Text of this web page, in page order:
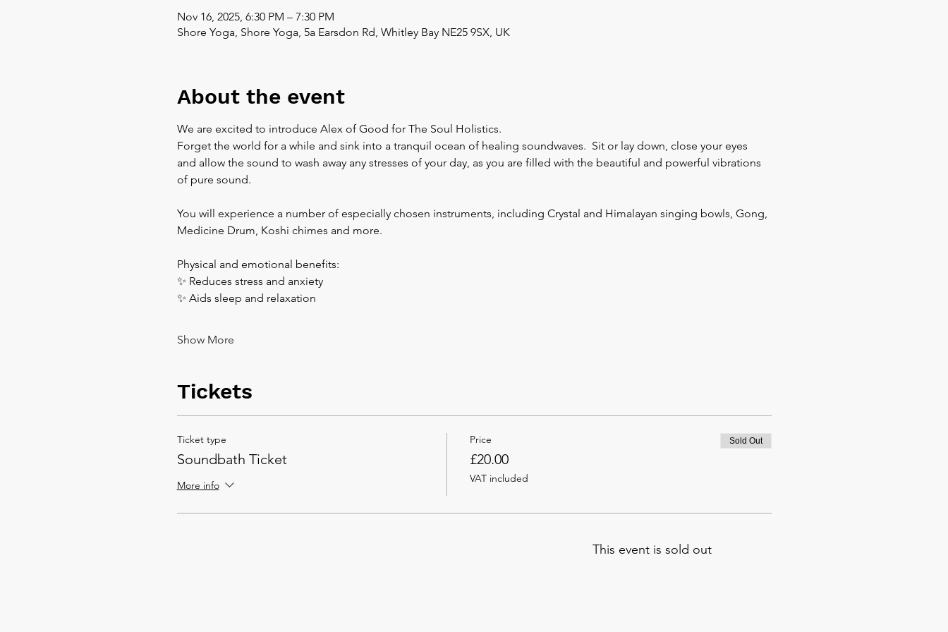
Nov 16, 2025, 6:30 PM – 7:30 PM
Shore Yoga, Shore Yoga, 5a Earsdon Rd, Whitley Bay NE25 9SX, UK
About the event
We are excited to introduce Alex of Good for The Soul Holistics.
Forget the world for a while and sink into a tranquil ocean of healing soundwaves.  Sit or lay down, close your eyes
and allow the sound to wash away any stresses of your day, as you are filled with the beautiful and powerful vibrations
of pure sound.
You will experience a number of especially chosen instruments, including Crystal and Himalayan singing bowls, Gong,
Medicine Drum, Koshi chimes and more.
Physical and emotional benefits:
✨ Reduces stress and anxiety
✨ Aids sleep and relaxation
Show More
Tickets
Ticket type
Soundbath Ticket
More info
Price
£20.00
VAT included
Sold Out
This event is sold out